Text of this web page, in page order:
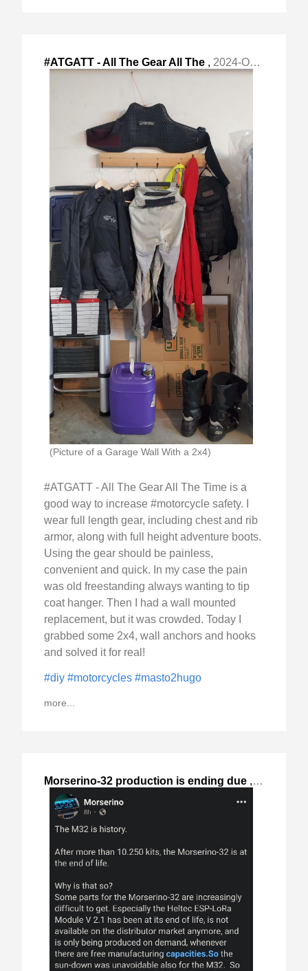
#ATGATT - All The Gear All The , 2024-Oct-07 Mon, "Time is a good way to increase #motorcycle "
(Picture of a Garage Wall With a 2x4)
#ATGATT - All The Gear All The Time is a
good way to increase #motorcycle safety. I
wear full length gear, including chest and rib
armor, along with full height adventure boots.
Using the gear should be painless,
convenient and quick. In my case the pain
was old freestanding always wanting to tip
coat hanger. Then I had a wall mounted
replacement, but it was crowded. Today I
grabbed some 2x4, wall anchors and hooks
and solved it for real!
#diy #motorcycles #masto2hugo
more...
Morserino-32 production is ending due , 2024-